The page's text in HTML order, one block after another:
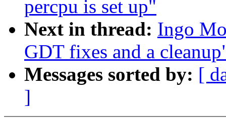
percpu is set up"
Next in thread: Ingo
GDT fixes and a
Messages sorted by: [
]